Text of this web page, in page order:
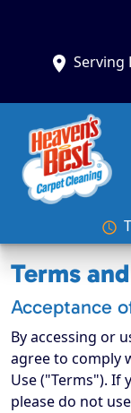
Serving
Terms
Acceptance
By accessing or
agree to comply
Use ("Terms"). If
please do not